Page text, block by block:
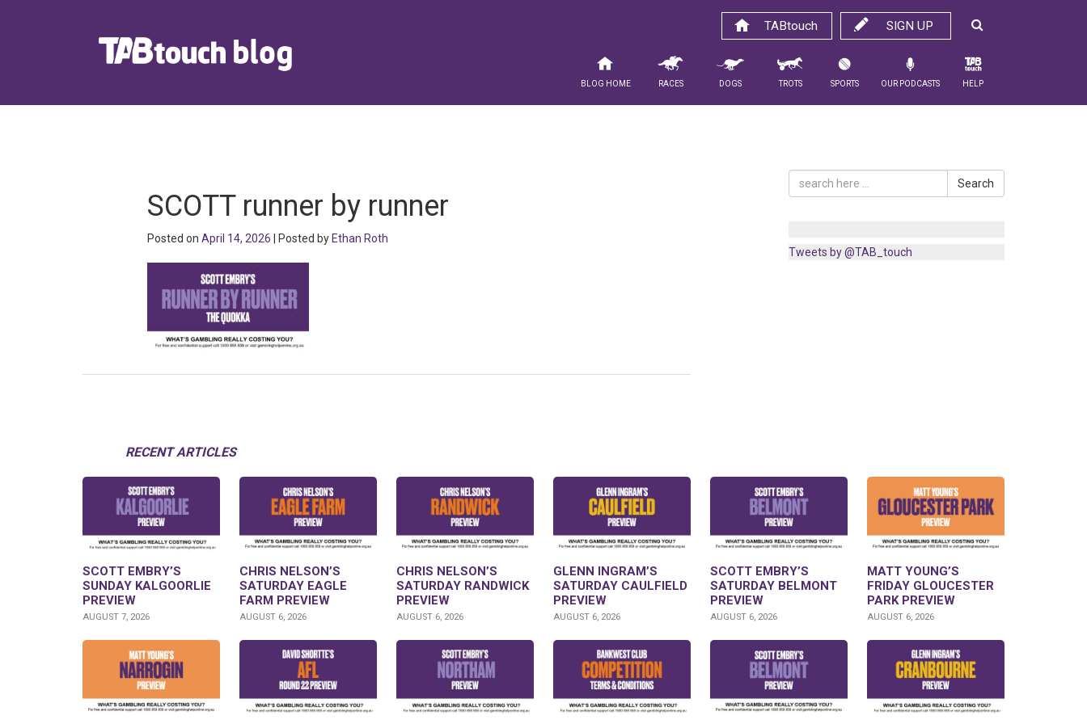
SIGN UP
TABtouch
Blog Home Races Dogs Trots Sports Our Podcasts Help
SCOTT runner by runner
Posted on April 14, 2026 | Posted by Ethan Roth
Search
Tweets by @TAB_touch
RECENT ARTICLES
SCOTT EMBRY’S
SUNDAY KALGOORLIE
PREVIEW
AUGUST 7, 2026
CHRIS NELSON’S
SATURDAY EAGLE
FARM PREVIEW
AUGUST 6, 2026
CHRIS NELSON’S
SATURDAY RANDWICK
PREVIEW
AUGUST 6, 2026
GLENN INGRAM’S
SATURDAY CAULFIELD
PREVIEW
AUGUST 6, 2026
SCOTT EMBRY’S
SATURDAY BELMONT
PREVIEW
AUGUST 6, 2026
MATT YOUNG’S
FRIDAY GLOUCESTER
PARK PREVIEW
AUGUST 6, 2026